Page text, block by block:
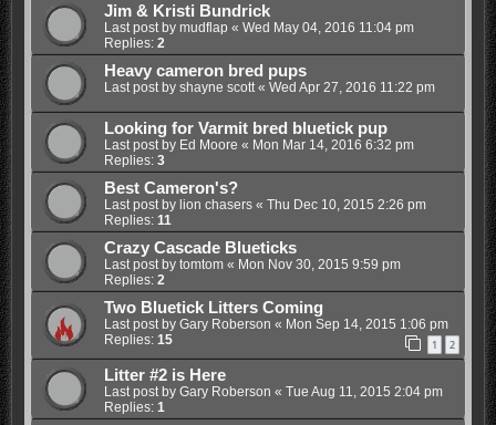
Jim & Kristi Bundrick
Last post by mudflap « Wed May 04, 2016 11:04 pm
Replies: 2
Heavy cameron bred pups
Last post by shayne scott« Wed Apr 27, 2016 11:22 pm
Looking for Varmit bred bluetick pup
Last post by Ed Moore « Mon Mar 14, 2016 6:32 pm
Replies: 3
Best Cameron's?
Last post by lion chasers« Thu Dec 10, 2015 2:26 pm
Replies: 11
Crazy Cascade Blueticks
Last post by tomtom« Mon Nov 30, 2015 9:59 pm
Replies: 2
Two Bluetick Litters Coming
Last post by Gary Roberson « Mon Sep 14, 2015 1:06 pm
Replies: 15 1 2
Litter #2 is Here
Last post by Gary Roberson « Tue Aug 11, 2015 2:04 pm
Replies: 1